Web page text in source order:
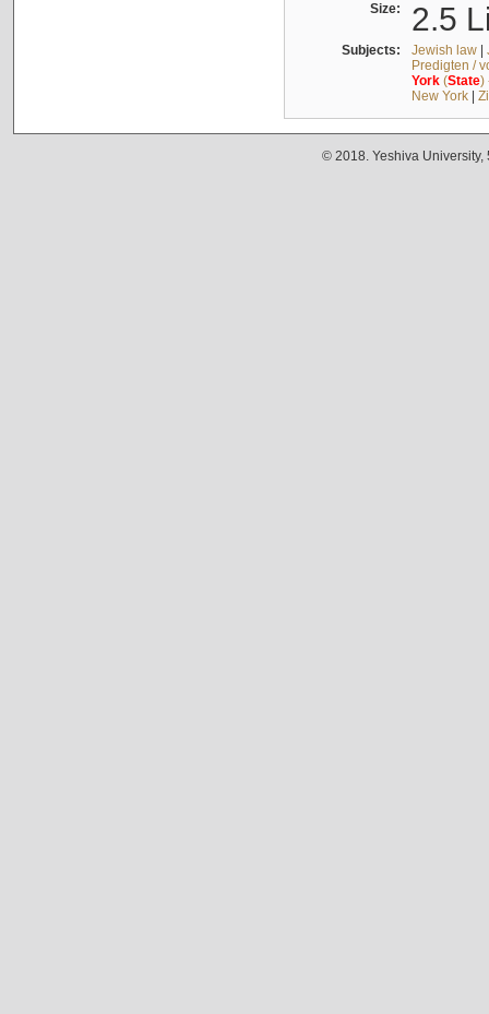
Size: 2.5
Subjects: Jewish law|
Predigten /
York(State)
New York|
© 2018. Yeshiva University,